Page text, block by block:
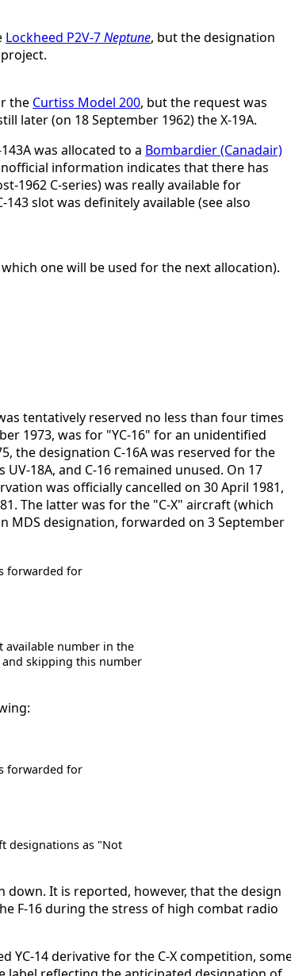
Lockheed P2V-7Neptune, but the designation
the Curtiss Model 200, but the request was
later (on 18 September 1962) the X-19A.
was allocated to a Bombardier (Canadair)
information indicates that there has
1962 C-series) was really available for
slot was definitely available (see also
one will be used for the next allocation).
tentatively reserved no less than four times
1973, was for "YC-16" for an unidentified
the designation C-16A was reserved for the
18A, and C-16 remained unused. On 17
was officially cancelled on 30 April 1981,
The latter was for the "C-X" aircraft (which
MDS designation, forwarded on 3 September
forwarded for
available number in the
and skipping this number
forwarded for
designations as "Not
It is reported, however, that the design
F-16 during the stress of high combat radio
YC-14 derivative for the C-X competition,